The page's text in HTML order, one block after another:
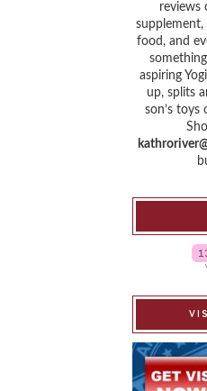
reviews
supplement,
food, and
aspiring
up, splits
son’s toys